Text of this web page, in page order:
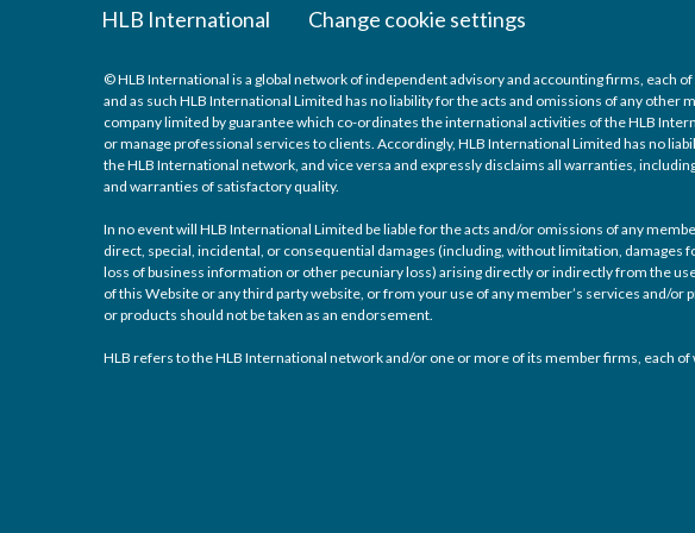
HLB International Change cookie settings
© HLB International is a global network of independent advisory and accounting firms, each
and as such HLB International Limited has no liability for the acts and omissions of any other
company limited by guarantee which co-ordinates the international activities of the HLB
or manage professional services to clients. Accordingly, HLB International Limited has no
the HLB International network, and vice versa and expressly disclaims all warranties,
and warranties of satisfactory quality.
In no event will HLB International Limited be liable for the acts and/or omissions of any
direct, special, incidental, or consequential damages (including, without limitation, damages
loss of business information or other pecuniary loss) arising directly or indirectly from the
of this Website or any third party website, or from your use of any member’s services and/or
or products should not be taken as an endorsement.
HLB refers to the HLB International network and/or one or more of its member firms, each of